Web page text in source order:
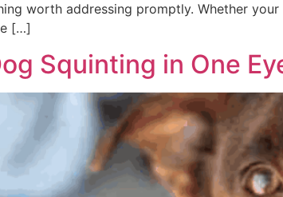
worth addressing promptly. Whether
[…]
Squinting in One